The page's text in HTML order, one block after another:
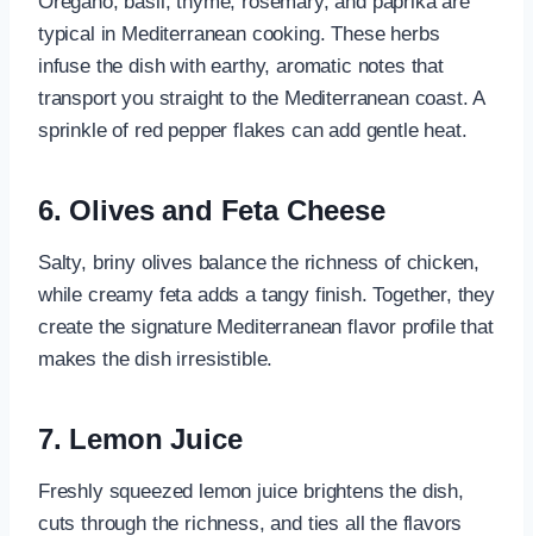
typical in Mediterranean cooking. These herbs
infuse the dish with earthy, aromatic notes that
transport you straight to the Mediterranean coast. A
sprinkle of red pepper flakes can add gentle heat.
6. Olives and Feta Cheese
Salty, briny olives balance the richness of chicken,
while creamy feta adds a tangy finish. Together, they
create the signature Mediterranean flavor profile that
makes the dish irresistible.
7. Lemon Juice
Freshly squeezed lemon juice brightens the dish,
cuts through the richness, and ties all the flavors